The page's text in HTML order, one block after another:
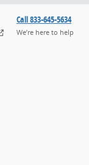
Call 833-645-5634
We’re here to help